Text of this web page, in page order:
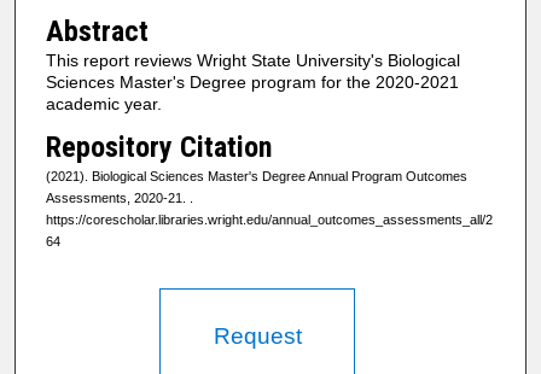
Abstract
This report reviews Wright State University's Biological
Sciences Master's Degree program for the 2020-2021
academic year.
Repository Citation
(2021). Biological Sciences Master's Degree Annual Program Outcomes
Assessments, 2020-21.
https://corescholar.libraries.wright.edu/annual_outcomes_assessments_all/2
64
Request